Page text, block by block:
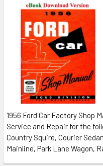
1956 Ford Car Factory Shop
Service and Repair for the
Country Squire, Courier
Mainline, Park Lane Wagon,